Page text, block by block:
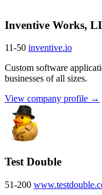
Inventive Works,
11-50 inventive.io
Custom software
businesses of all sizes.
View company profile →
Test Double
51-200